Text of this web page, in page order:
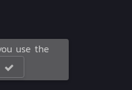
use the